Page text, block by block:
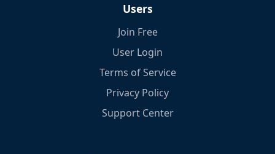
Users
Join Free
User Login
Terms of Service
Privacy Policy
Support Center